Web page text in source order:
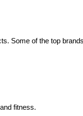
Some of the top
fitness.